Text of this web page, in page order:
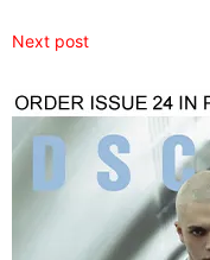
Next post